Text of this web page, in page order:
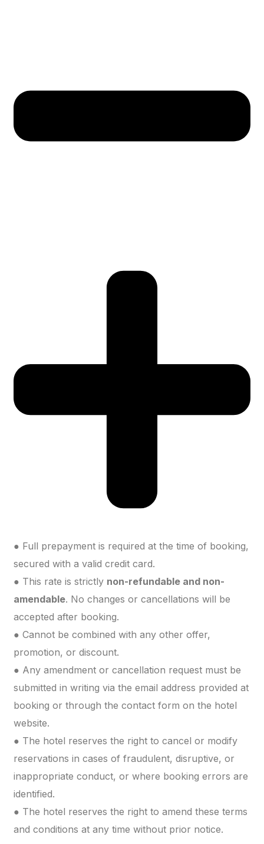
● Full prepayment is required at the time of booking,
secured with a valid credit card.
● This rate is strictly non-refundable and non-
amendable. No changes or cancellations will be
accepted after booking.
● Cannot be combined with any other offer,
promotion, or discount.
● Any amendment or cancellation request must be
submitted in writing via the email address provided at
booking or through the contact form on the hotel
website.
● The hotel reserves the right to cancel or modify
reservations in cases of fraudulent, disruptive, or
inappropriate conduct, or where booking errors are
identified.
● The hotel reserves the right to amend these terms
and conditions at any time without prior notice.